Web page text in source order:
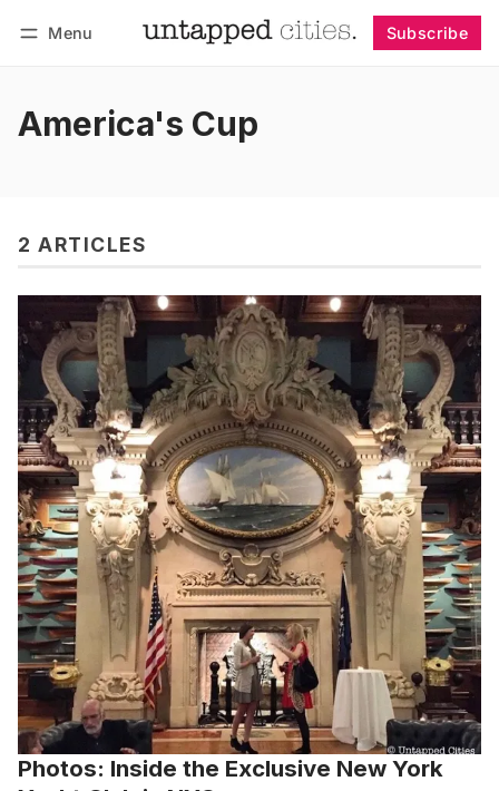
Menu Subscribe
America's Cup
2 ARTICLES
Photos: Inside the Exclusive New York